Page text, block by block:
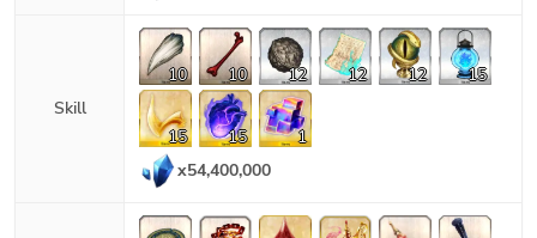
Skill
10 10 12 12 12 15
15 15
1
x54,400,000